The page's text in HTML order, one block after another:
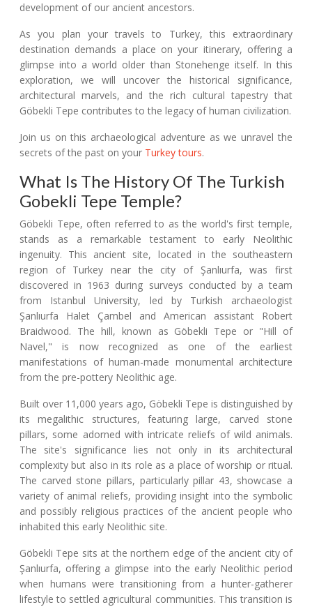
development of our ancient ancestors.
As you plan your travels to Turkey, this extraordinary
destination demands a place on your itinerary, offering a
glimpse into a world older than Stonehenge itself. In this
exploration, we will uncover the historical significance,
architectural marvels, and the rich cultural tapestry that
Göbekli Tepe contributes to the legacy of human civilization.
Join us on this archaeological adventure as we unravel the
secrets of the past on your Turkey tours.
What Is The History Of The Turkish
Gobekli Tepe Temple?
Göbekli Tepe, often referred to as the world's first temple,
stands as a remarkable testament to early Neolithic
ingenuity. This ancient site, located in the southeastern
region of Turkey near the city of Şanlıurfa, was first
discovered in 1963 during surveys conducted by a team
from Istanbul University, led by Turkish archaeologist
Şanlıurfa Halet Çambel and American assistant Robert
Braidwood. The hill, known as Göbekli Tepe or "Hill of
Navel," is now recognized as one of the earliest
manifestations of human-made monumental architecture
from the pre-pottery Neolithic age.
Built over 11,000 years ago, Göbekli Tepe is distinguished by
its megalithic structures, featuring large, carved stone
pillars, some adorned with intricate reliefs of wild animals.
The site's significance lies not only in its architectural
complexity but also in its role as a place of worship or ritual.
The carved stone pillars, particularly pillar 43, showcase a
variety of animal reliefs, providing insight into the symbolic
and possibly religious practices of the ancient people who
inhabited this early Neolithic site.
Göbekli Tepe sits at the northern edge of the ancient city of
Şanlıurfa, offering a glimpse into the early Neolithic period
when humans were transitioning from a hunter-gatherer
lifestyle to settled agricultural communities. This transition is